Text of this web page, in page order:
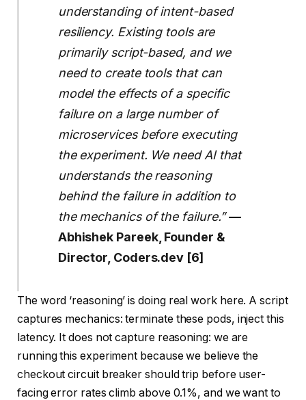
understanding of intent-based
resiliency. Existing tools are
primarily script-based, and we
need to create tools that can
model the effects of a specific
failure on a large number of
microservices before executing
the experiment. We need AI that
understands the reasoning
behind the failure in addition to
the mechanics of the failure.” —
Abhishek Pareek, Founder &
Director, Coders.dev [6]
The word ‘reasoning’ is doing real work here. A script
captures mechanics: terminate these pods, inject this
latency. It does not capture reasoning: we are
running this experiment because we believe the
checkout circuit breaker should trip before user-
facing error rates climb above 0.1%, and we want to